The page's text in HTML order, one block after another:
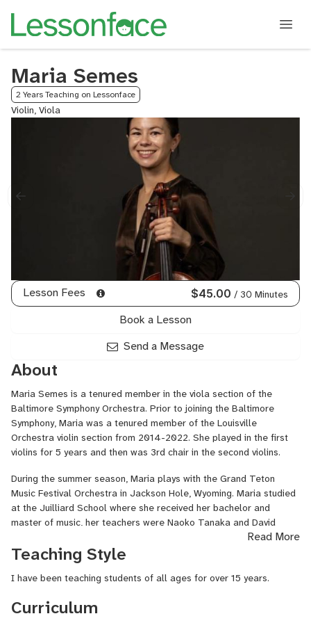
Maria Semes
2 Years Teaching on Lessonface
Violin, Viola
Lesson Fees $45.00 / 30 Minutes
Book a Lesson
Send a Message
About
Maria Semes is a tenured member in the viola section of the
Baltimore Symphony Orchestra. Prior to joining the Baltimore
Symphony, Maria was a tenured member of the Louisville
Orchestra violin section from 2014-2022. She played in the first
violins for 5 years and then was 3rd chair in the second violins.
During the summer season, Maria plays with the Grand Teton
Music Festival Orchestra in Jackson Hole, Wyoming. Maria studied
at the Juilliard School where she received her bachelor and
master of music, her teachers were Naoko Tanaka and David
Read More
Teaching Style
I have been teaching students of all ages for over 15 years.
Curriculum